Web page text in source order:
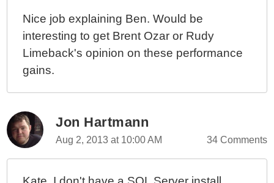
Nice job explaining Ben. Would be
interesting to get Brent Ozar or Rudy
Limeback's opinion on these performance
gains.
Jon Hartmann
Aug 2, 2013 at 10:00 AM 34 Comments